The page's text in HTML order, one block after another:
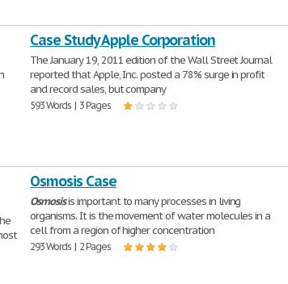
Case Study Apple Corporation
The January 19, 2011 edition of the Wall Street Journal
reported that Apple, Inc. posted a 78% surge in profit
and record sales, but company
593 Words | 3 Pages
Osmosis Case
Osmosisis important to many processes in living
organisms. It is the movement of water molecules in a
cell from a region of higher concentration
293 Words | 2 Pages